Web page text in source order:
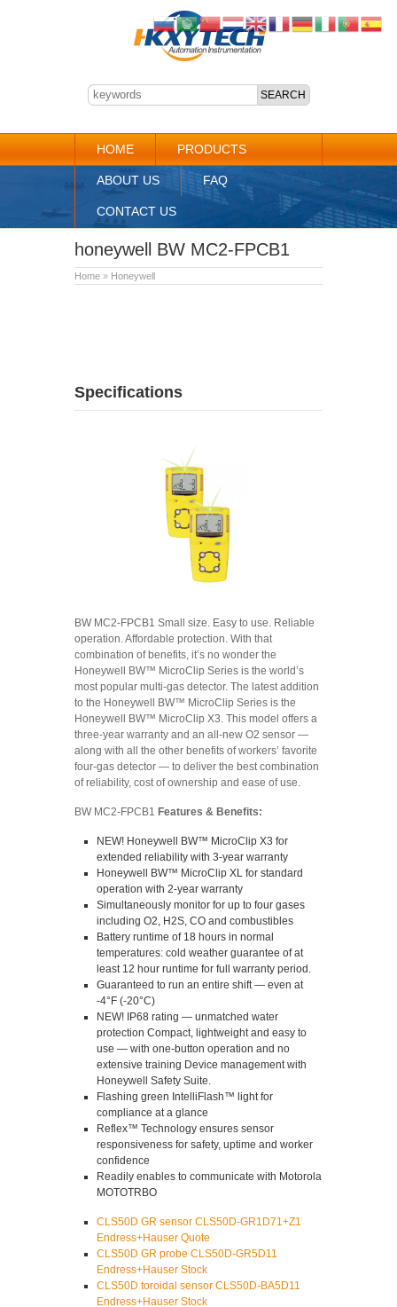
HOME PRODUCTS
ABOUT US FAQ
CONTACT US
honeywell BW MC2-FPCB1
Home » Honeywell
Specifications
BW MC2-FPCB1 Small size. Easy to use. Reliable
operation. Affordable protection. With that
combination of benefits, it’s no wonder the
Honeywell BW™ MicroClip Series is the world’s
most popular multi-gas detector. The latest addition
to the Honeywell BW™ MicroClip Series is the
Honeywell BW™ MicroClip X3. This model offers a
three-year warranty and an all-new O2 sensor —
along with all the other benefits of workers’ favorite
four-gas detector — to deliver the best combination
of reliability, cost of ownership and ease of use.
BW MC2-FPCB1 Features & Benefits:
NEW! Honeywell BW™ MicroClip X3 for
extended reliability with 3-year warranty
Honeywell BW™ MicroClip XL for standard
operation with 2-year warranty
Simultaneously monitor for up to four gases
including O2, H2S, CO and combustibles
Battery runtime of 18 hours in normal
temperatures: cold weather guarantee of at
least 12 hour runtime for full warranty period.
Guaranteed to run an entire shift — even at
-4°F (-20°C)
NEW! IP68 rating — unmatched water
protection Compact, lightweight and easy to
use — with one-button operation and no
extensive training Device management with
Honeywell Safety Suite.
Flashing green IntelliFlash™ light for
compliance at a glance
Reflex™ Technology ensures sensor
responsiveness for safety, uptime and worker
confidence
Readily enables to communicate with Motorola
MOTOTRBO
CLS50D GR sensor CLS50D-GR1D71+Z1
Endress+Hauser Quote
CLS50D GR probe CLS50D-GR5D11
Endress+Hauser Stock
CLS50D toroidal sensor CLS50D-BA5D11
Endress+Hauser Stock